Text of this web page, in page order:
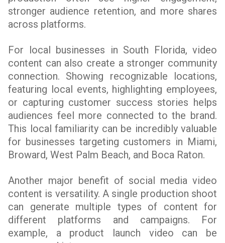
stronger audience retention, and more shares
across platforms.
For local businesses in South Florida, video
content can also create a stronger community
connection. Showing recognizable locations,
featuring local events, highlighting employees,
or capturing customer success stories helps
audiences feel more connected to the brand.
This local familiarity can be incredibly valuable
for businesses targeting customers in Miami,
Broward, West Palm Beach, and Boca Raton.
Another major benefit of social media video
content is versatility. A single production shoot
can generate multiple types of content for
different platforms and campaigns. For
example, a product launch video can be